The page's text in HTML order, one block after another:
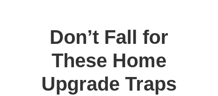
Don’t Fall for
These Home
Upgrade Traps